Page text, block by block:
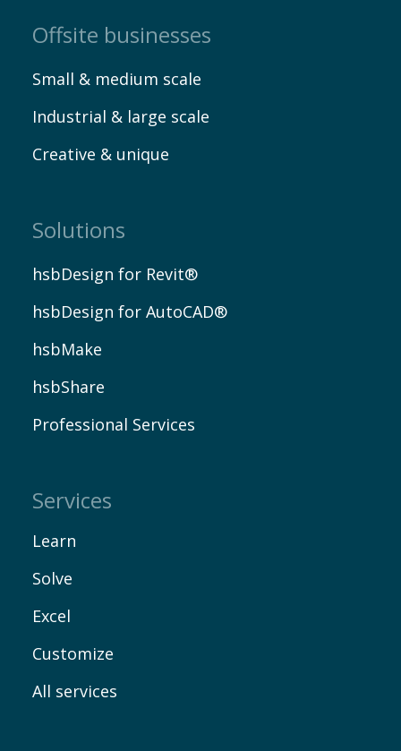
Offsite businesses
Small & medium scale
Industrial & large scale
Creative & unique
Solutions
hsbDesign for Revit®
hsbDesign for AutoCAD®
hsbMake
hsbShare
Professional Services
Services
Learn
Solve
Excel
Customize
All services